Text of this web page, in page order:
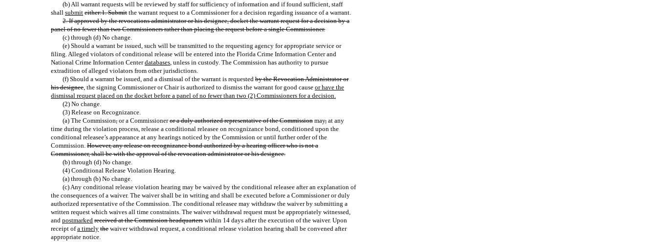
(b) All warrant requests will be reviewed by staff for sufficiency of information and if found sufficient, staff
shall submit either:1. Submit the warrant request to a Commissioner for a decision regarding issuance of a warrant.
2. If approved by the revocations administrator or his designee, docket the warrant request for a decision by a
panel of no fewer than two Commissioners rather than placing the request before a single Commissioner.
(c) through (d) No change.
(e) Should a warrant be issued, such will be transmitted to the requesting agency for appropriate service or
filing. Alleged violators of conditional release will be entered into the Florida Crime Information Center and
National Crime Information Centerdatabases, unless in custody. The Commission has authority to pursue
extradition of alleged violators from other jurisdictions.
(f) Should a warrant be issued, and a dismissal of the warrant is requested by the Revocation Administrator or
his designee, the signing Commissioner or Chair is authorized to dismiss the warrant for good cause or have the
dismissal request placed on the docket before a panel of no fewer than two (2) Commissioners for a decision.
(2) No change.
(3) Release on Recognizance.
(a) The Commission, or a Commissioneror a duly authorized representative of the Commission may, at any
time during the violation process, release a conditional releasee on recognizance bond, conditioned upon the
conditional releasee’s appearance at any hearings noticed by the Commission or until further order of the
Commission. However, any release on recognizance bond authorized by a hearing officer who is not a
Commissioner, shall be with the approval of the revocation administrator or his designee.
(b) through (d) No change.
(4) Conditional Release Violation Hearing.
(a) through (b) No change.
(c) Any conditional release violation hearing may be waived by the conditional releasee after an explanation of
the consequences of a waiver. The waiver shall be in writing and shall be executed before a Commissioner or duly
authorized representative of the Commission. The conditional releasee may withdraw the waiver by submitting a
written request which waives all time constraints. The waiver withdrawal request must be appropriately witnessed,
and postmarked received at the Commission headquarters within 14 days after the execution of the waiver. Upon
receipt ofa timely the waiver withdrawal request, a conditional release violation hearing shall be convened after
appropriate notice.